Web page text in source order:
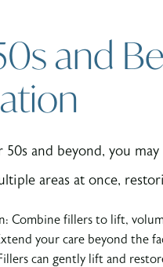
and
50s and beyond, you
areas at once,
Combine fillers to lift,
your care beyond the
can gently lift and